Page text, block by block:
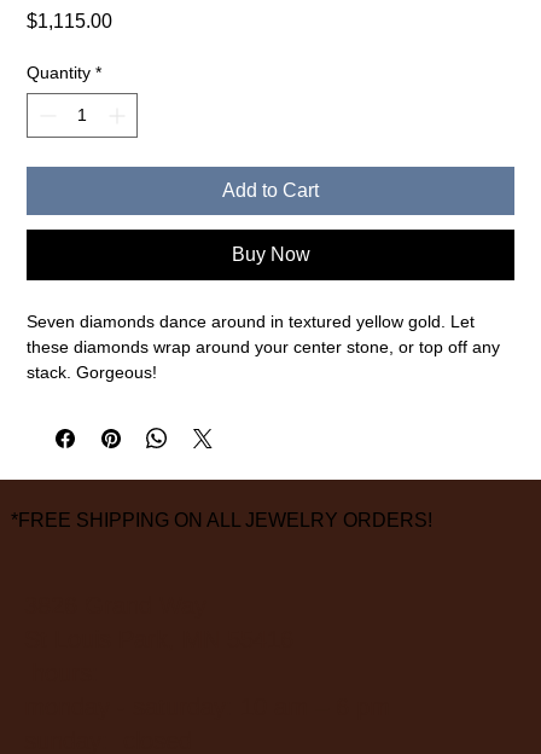
$1,115.00Price
Quantity *
Add to Cart
Buy Now
Seven diamonds dance around in textured yellow gold. Let
these diamonds wrap around your center stone, or top off any
stack. Gorgeous!
size 6.5
*FREE SHIPPING ON ALL JEWELRY ORDERS!